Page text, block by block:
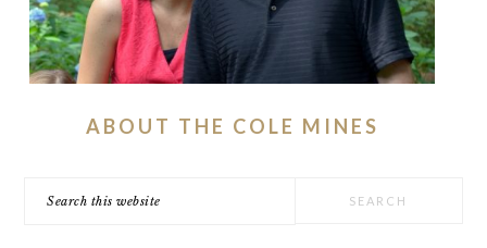
ABOUT THE COLE MINES